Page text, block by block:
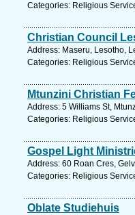
Categories: Religious
Christian Council
Address: Maseru, Lesotho,
Categories: Religious
Mtunzini Christian
Address: 5 Williams St,
Categories: Religious
Gospel Light
Address: 60 Roan Cres,
Categories: Religious
Oblate Studiehuis